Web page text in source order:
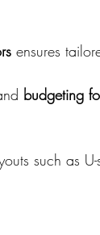
ensures
budgeting
such as